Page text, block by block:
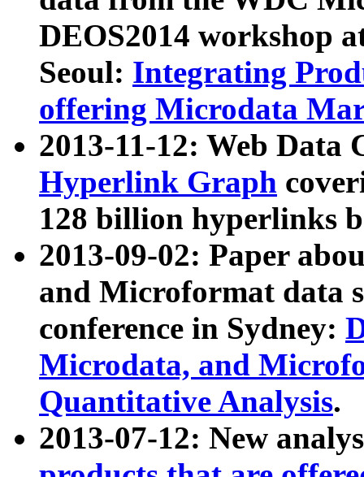
DEOS2014 workshop
Seoul: Integrating
offering Microdata
2013-11-12: Web Data
Hyperlink Graph
128 billion hyperlinks
2013-09-02: Paper
and Microformat data
conference in Sydney:
Microdata, and
Quantitative Analysis.
2013-07-12: New